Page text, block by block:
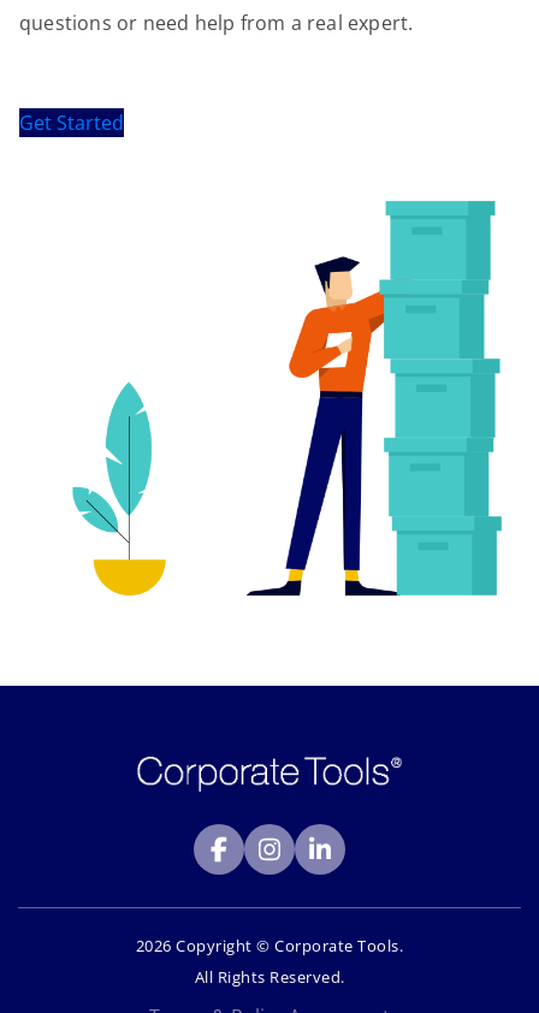
questions or need help from a real expert.
Get Started
2026 Copyright © Corporate Tools.
All Rights Reserved.